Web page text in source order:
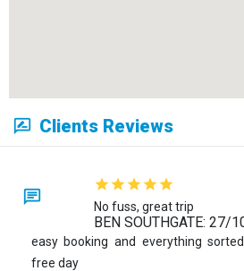
Clients Reviews
No fuss, great trip
BEN SOUTHGATE: 27/
easy booking and everything
free day